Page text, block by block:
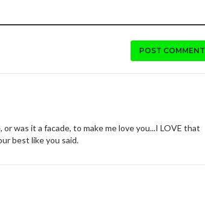
POST COMMENT
was it a facade, to make me love you...I LOVE that
best like you said.